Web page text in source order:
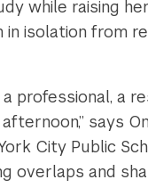
while raising
isolation from
professional, a
says
City Public
overlaps and